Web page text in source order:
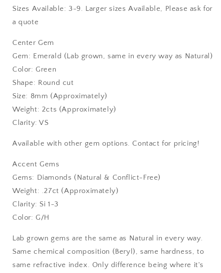
Sizes Available: 3-9. Larger sizes Available, Please ask for
a quote
Center Gem
Gem: Emerald (Lab grown, same in every way as Natural)
Color: Green
Shape: Round cut
Size: 8mm (Approximately)
Weight: 2cts (Approximately)
Clarity: VS
Available with other gem options. Contact for pricing!
Accent Gems
Gems: Diamonds (Natural & Conflict-Free)
Weight: .27ct (Approximately)
Clarity: Si 1-3
Color: G/H
Lab grown gems are the same as Natural in every way.
Same chemical composition (Beryl), same hardness, to
same refractive index. Only difference being where it's